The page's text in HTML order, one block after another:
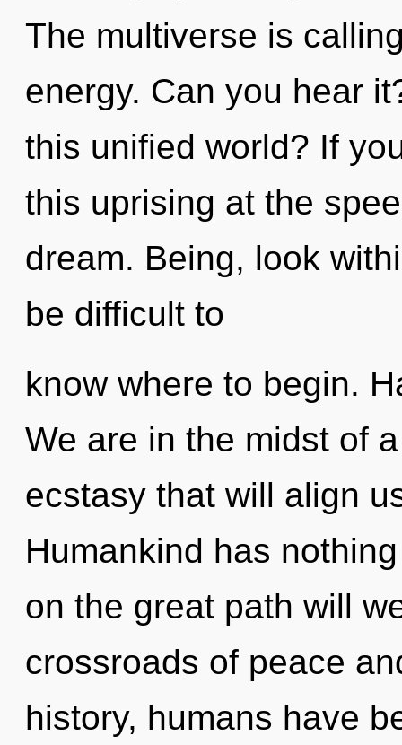
The multiverse is
energy. Can you hear
this unified world? If
this uprising at the
dream. Being, look
be difficult to
know where to begin.
We are in the midst of
ecstasy that will align
Humankind has
on the great path will
crossroads of peace
history, humans have